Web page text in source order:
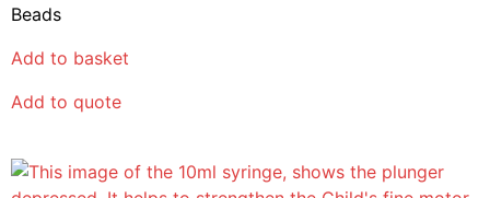
Beads
Add to basket
Add to quote